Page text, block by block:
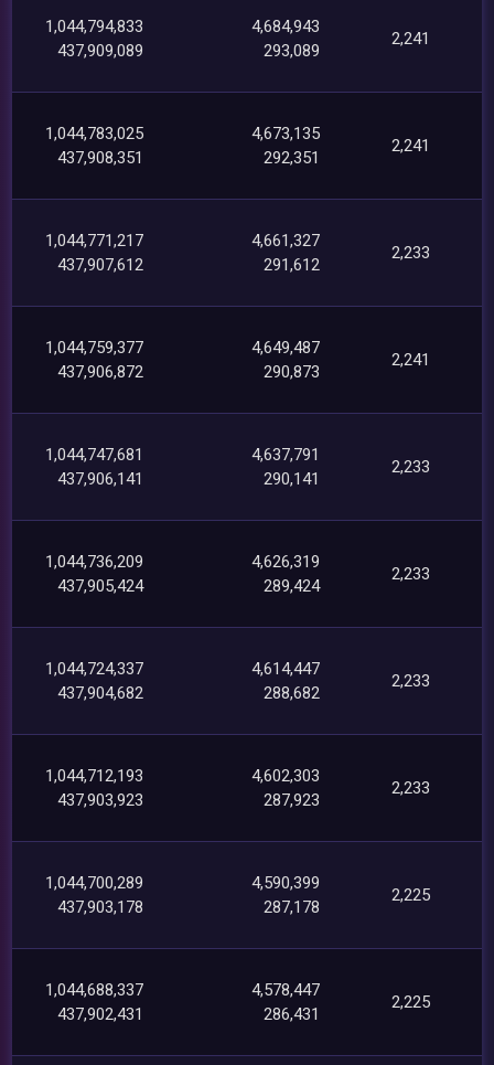
1,044,794,833
437,909,089
4,684,943
293,089
2,241
1,044,783,025
437,908,351
4,673,135
292,351
2,241
1,044,771,217
437,907,612
4,661,327
291,612
2,233
1,044,759,377
437,906,872
4,649,487
290,873
2,241
1,044,747,681
437,906,141
4,637,791
290,141
2,233
1,044,736,209
437,905,424
4,626,319
289,424
2,233
1,044,724,337
437,904,682
4,614,447
288,682
2,233
1,044,712,193
437,903,923
4,602,303
287,923
2,233
1,044,700,289
437,903,178
4,590,399
287,178
2,225
1,044,688,337
437,902,431
4,578,447
286,431
2,225